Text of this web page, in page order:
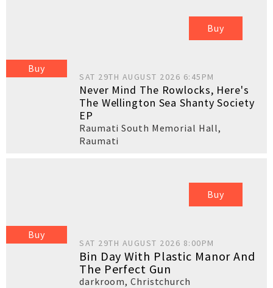
Buy
Buy
SAT 29TH AUGUST 2026 6:45PM
Never Mind The Rowlocks, Here's
The Wellington Sea Shanty Society
EP
Raumati South Memorial Hall,
Raumati
Buy
Buy
SAT 29TH AUGUST 2026 8:00PM
Bin Day With Plastic Manor And
The Perfect Gun
darkroom,Christchurch